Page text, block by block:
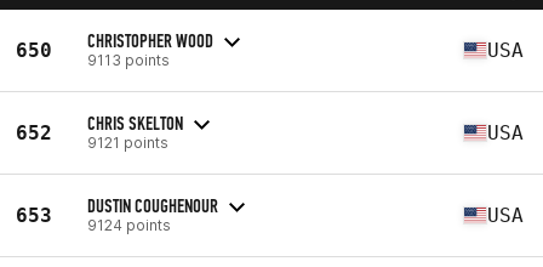
650 CHRISTOPHER WOOD
9113 points USA
652 CHRIS SKELTON
9121 points USA
653 DUSTIN COUGHENOUR
9124 points USA